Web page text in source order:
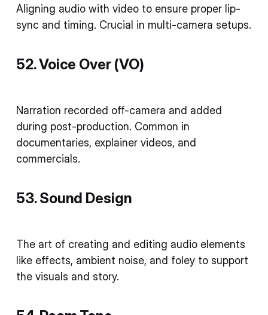
Aligning audio with video to ensure proper lip-
sync and timing. Crucial in multi-camera setups.
52. Voice Over (VO)
Narration recorded off-camera and added
during post-production. Common in
documentaries, explainer videos, and
commercials.
53. Sound Design
The art of creating and editing audio elements
like effects, ambient noise, and foley to support
the visuals and story.